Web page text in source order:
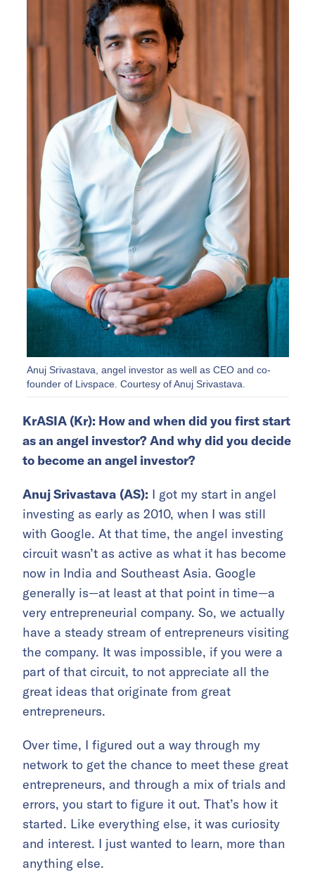
Anuj Srivastava, angel investor as well as CEO and co-
founder of Livspace. Courtesy of Anuj Srivastava.
KrASIA (Kr): How and when did you first start
as an angel investor? And why did you decide
to become an angel investor?
Anuj Srivastava (AS): I got my start in angel
investing as early as 2010, when I was still
with Google. At that time, the angel investing
circuit wasn’t as active as what it has become
now in India and Southeast Asia. Google
generally is—at least at that point in time—a
very entrepreneurial company. So, we actually
have a steady stream of entrepreneurs visiting
the company. It was impossible, if you were a
part of that circuit, to not appreciate all the
great ideas that originate from great
entrepreneurs.
Over time, I figured out a way through my
network to get the chance to meet these great
entrepreneurs, and through a mix of trials and
errors, you start to figure it out. That’s how it
started. Like everything else, it was curiosity
and interest. I just wanted to learn, more than
anything else.